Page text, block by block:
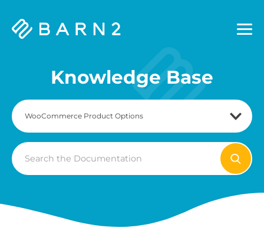
Barn2
Knowledge Base
Search
For